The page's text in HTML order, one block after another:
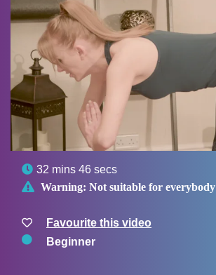
 32 mins 46 secs
 Warning: Not suitable for everybody
Favourite this video
Beginner